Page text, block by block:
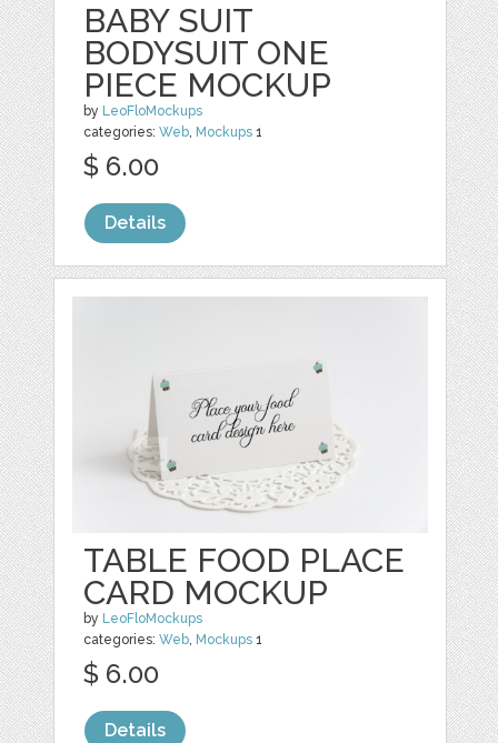
BABY SUIT
BODYSUIT ONE
PIECE MOCKUP
by LeoFloMockups
categories:Web, Mockups 1
$ 6.00
Details
TABLE FOOD PLACE
CARD MOCKUP
by LeoFloMockups
categories:Web, Mockups 1
$ 6.00
Details